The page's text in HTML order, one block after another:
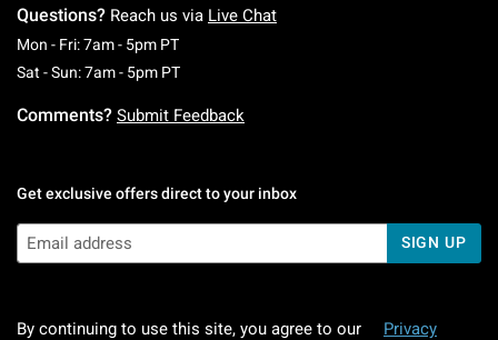
Questions? Reach us via Live Chat
Mon - Fri: 7am - 5pm PTMonday To Friday: 7 AM To 5 PM Pacific Time
Sat - Sun: 7am - 5pm PTSaturday To Sunday: 7 AM To 5 PM Pacific
Comments? Submit Feedback
Get exclusive offers direct to your inbox
SIGN UP
By continuing to use this site, you agree to our Privacy